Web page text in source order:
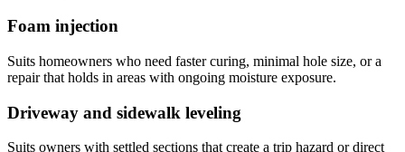
Foam injection
Suits homeowners who need faster curing, minimal hole size, or a
repair that holds in areas with ongoing moisture exposure.
Driveway and sidewalk leveling
Suits owners with settled sections that create a trip hazard or direct